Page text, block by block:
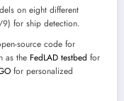
on eight different
9) for ship detection.
source code for
as the FedLAD testbed for
for personalized